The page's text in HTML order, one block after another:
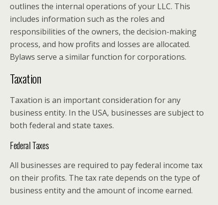
outlines the internal operations of your LLC. This
includes information such as the roles and
responsibilities of the owners, the decision-making
process, and how profits and losses are allocated.
Bylaws serve a similar function for corporations.
Taxation
Taxation is an important consideration for any
business entity. In the USA, businesses are subject to
both federal and state taxes.
Federal Taxes
All businesses are required to pay federal income tax
on their profits. The tax rate depends on the type of
business entity and the amount of income earned.